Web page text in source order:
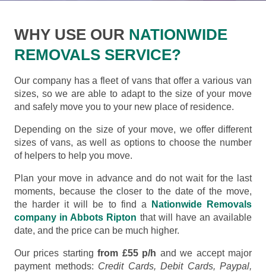
WHY USE OUR NATIONWIDE
REMOVALS SERVICE?
Our company has a fleet of vans that offer a various van
sizes, so we are able to adapt to the size of your move
and safely move you to your new place of residence.
Depending on the size of your move, we offer different
sizes of vans, as well as options to choose the number
of helpers to help you move.
Plan your move in advance and do not wait for the last
moments, because the closer to the date of the move,
the harder it will be to find a
Nationwide Removals
company in Abbots Ripton that will have an available
date, and the price can be much higher.
Our prices startingfrom £55 p/h and we accept major
payment methods: Credit Cards, Debit Cards, Paypal,